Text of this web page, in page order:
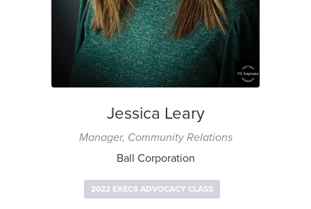
Jessica Leary
Manager, Community Relations
Ball Corporation
2022 EXECS ADVOCACY CLASS